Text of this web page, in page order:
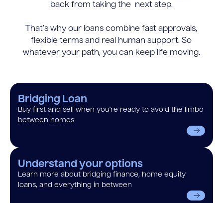
back from taking the next step.
That’s why our loans combine fast approvals,
flexible terms and real human support. So
whatever your path, you can keep life moving.
Bridging Loan
Buy first and sell when you’re ready to avoid the limbo
between homes
Understand your options
Learn more about bridging finance, home equity
loans, and everything in between